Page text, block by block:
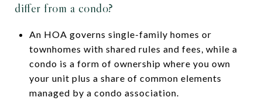
differ from a condo?
An HOA governs single-family homes or
townhomes with shared rules and fees, while a
condo is a form of ownership where you own
your unit plus a share of common elements
managed by a condo association.